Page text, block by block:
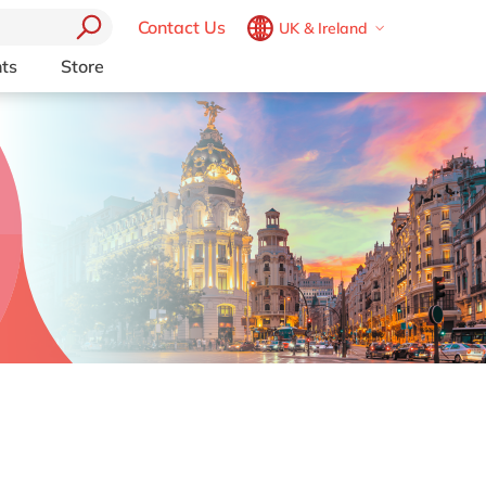
Contact Us
UK & Ireland
Brazil
pt
China
en
France
fr
Germany
de
en
Hungary
hu
en
India
en
Luxembourg
en
(AMS)
from
Other Platforms
Collaborit
Digizuite
HubSpot
Kentico
Kontent.ai
Store